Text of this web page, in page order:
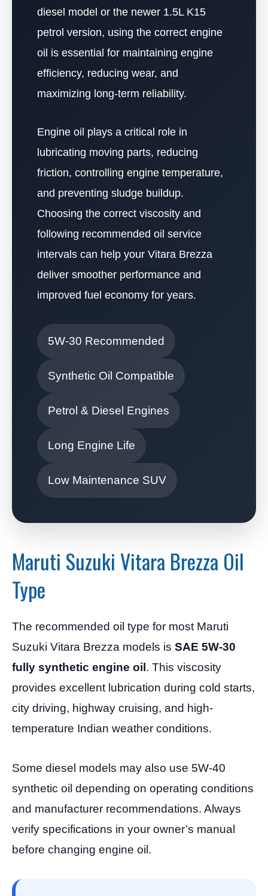
diesel model or the newer 1.5L K15
petrol version, using the correct engine
oil is essential for maintaining engine
efficiency, reducing wear, and
maximizing long-term reliability.
Engine oil plays a critical role in
lubricating moving parts, reducing
friction, controlling engine temperature,
and preventing sludge buildup.
Choosing the correct viscosity and
following recommended oil service
intervals can help your Vitara Brezza
deliver smoother performance and
improved fuel economy for years.
5W-30 Recommended
Synthetic Oil Compatible
Petrol & Diesel Engines
Long Engine Life
Low Maintenance SUV
Maruti Suzuki Vitara Brezza Oil
Type
The recommended oil type for most Maruti
Suzuki Vitara Brezza models is SAE 5W-30
fully synthetic engine oil. This viscosity
provides excellent lubrication during cold starts,
city driving, highway cruising, and high-
temperature Indian weather conditions.
Some diesel models may also use 5W-40
synthetic oil depending on operating conditions
and manufacturer recommendations. Always
verify specifications in your owner’s manual
before changing engine oil.